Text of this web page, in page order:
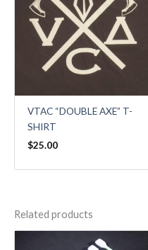
VTAC “DOUBLE AXE” T-
SHIRT
$25.00
Related products